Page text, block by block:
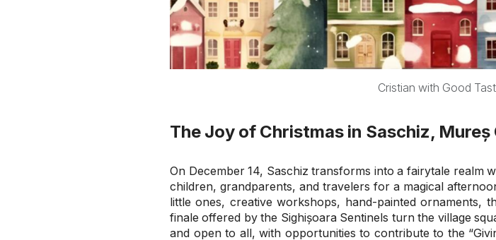
Cristian with Good
The Joy of Christmas in Saschiz,
On December 14, Saschiz transforms into a fairytale realm
children, grandparents, and travelers for a magical
little ones, creative workshops, hand-painted ornaments,
finale offered by the Sighișoara Sentinels turn the village
and open to all, with opportunities to contribute to the